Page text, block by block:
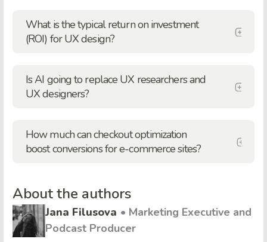
What is the typical return on investment
(ROI) for UX design?
Is AI going to replace UX researchers and
UX designers?
How much can checkout optimization
boost conversions for e-commerce sites?
About the authors
Jana Filusova • Marketing Executive and
Podcast Producer